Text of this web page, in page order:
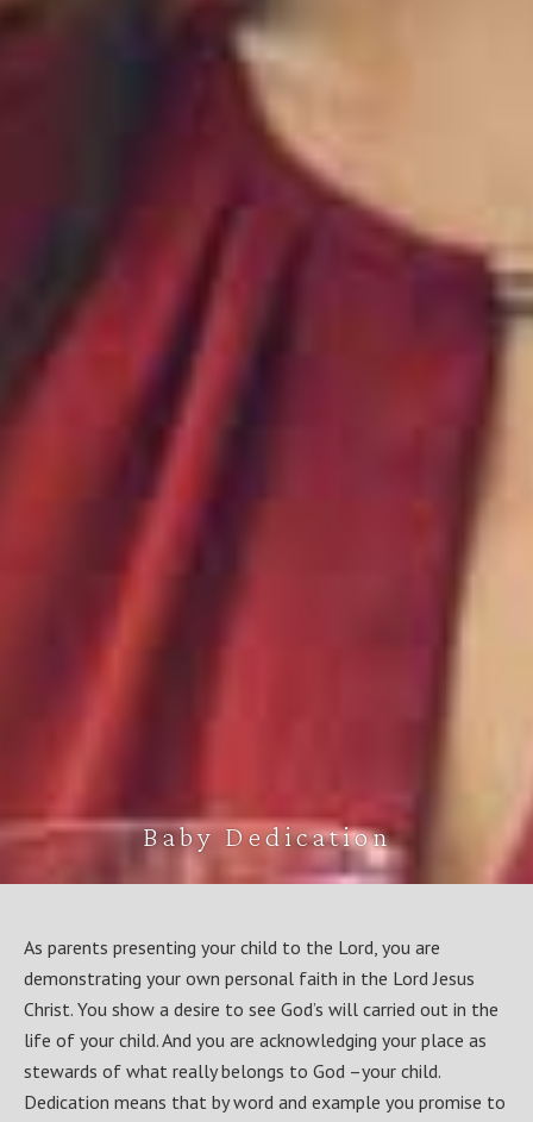
Baby Dedication
As parents presenting your child to the Lord, you are
demonstrating your own personal faith in the Lord Jesus
Christ. You show a desire to see God’s will carried out in the
life of your child. And you are acknowledging your place as
stewards of what really belongs to God –your child.
Dedication means that by word and example you promise to